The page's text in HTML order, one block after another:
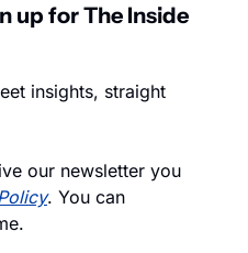
up for The Inside
insights, straight
our newsletter you
. You can